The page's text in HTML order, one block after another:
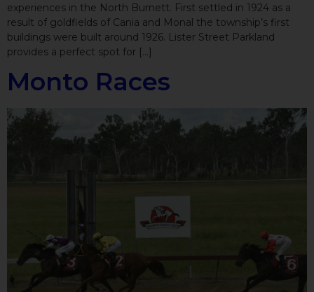
experiences in the North Burnett. First settled in 1924 as a
result of goldfields of Cania and Monal the township’s first
buildings were built around 1926. Lister Street Parkland
provides a perfect spot for […]
Monto Races